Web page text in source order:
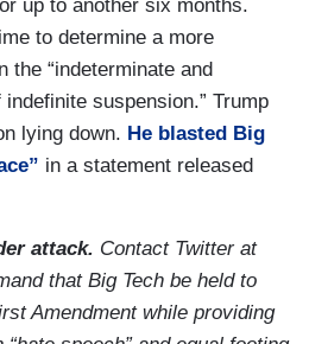
up to another six months.
to determine a more
the “indeterminate and
suspension.” Trump
lying down. He blasted Big
in a statement released
attack. Contact Twitter at
that Big Tech be held to
Amendment while providing